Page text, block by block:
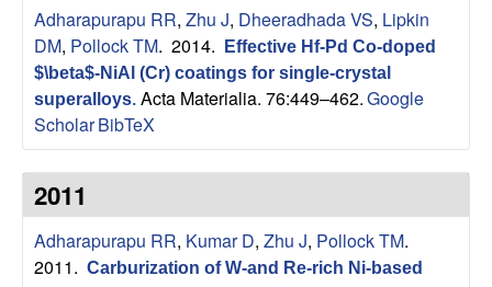
c
h
G
r
o
u
Adharapurapu RR, Zhu J, Dheeradhada VS, Lipkin
DM, Pollock TM. 2014.
Effective Hf-Pd Co-doped
$\beta$-NiAl (Cr) coatings for single-crystal
superalloys. Acta Materialia. 76:449–462.Google
ScholarBibTeX
2011
Adharapurapu RR, Kumar D, Zhu J, Pollock TM.
2011. Carburization of W-and Re-rich Ni-based